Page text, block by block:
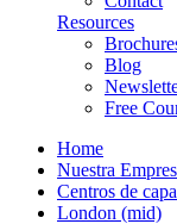
Resources
Blog
Free
Home
Nuestra
Centros de
London (mid)